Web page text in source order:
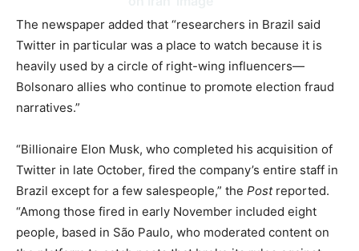
The newspaper added that “researchers in Brazil said
Twitter in particular was a place to watch because it is
heavily used by a circle of right-wing influencers—
Bolsonaro allies who continue to promote election fraud
narratives.”
“Billionaire Elon Musk, who completed his acquisition of
Twitter in late October, fired the company’s entire staff in
Brazil except for a few salespeople,” the Post reported.
“Among those fired in early November included eight
people, based in São Paulo, who moderated content on